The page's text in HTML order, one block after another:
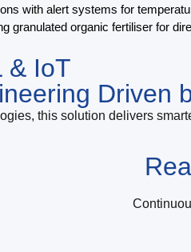
with alert systems for
granulated organic fertiliser for
& IoT
Driven
this solution delivers